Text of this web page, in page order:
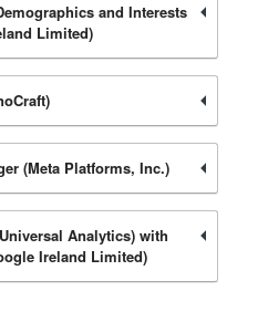
and Interests
Limited)
(Meta Platforms, Inc.)
Analytics) with
Ireland Limited)